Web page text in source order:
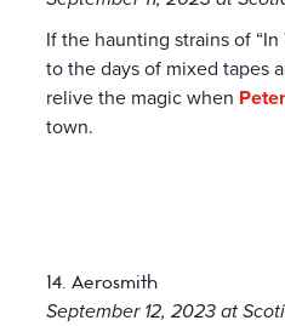
If the haunting strains of
to the days of mixed tapes
relive the magic when
town.
14. Aerosmith
September 12, 2023 at